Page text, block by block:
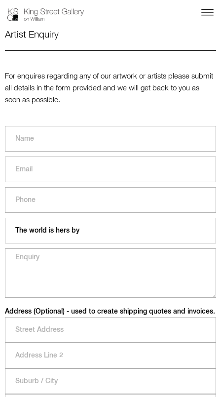
Artist Enquiry
For enquires regarding any of our artwork or artists please submit
all details in the form provided and we will get back to you as
soon as possible.
Address (Optional) - used to create shipping quotes and invoices.